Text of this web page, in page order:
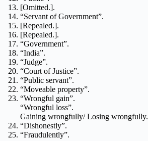
[Omitted.].
“Servant of Government”.
[Repealed.].
[Repealed.].
“Government”.
“India”.
“Judge”.
“Court of Justice”.
“Public servant”.
“Moveable property”.
“Wrongful gain”.
“Wrongful loss”.
Gaining wrongfully/ Losing wrongfully.
“Dishonestly”.
“Fraudulently”.